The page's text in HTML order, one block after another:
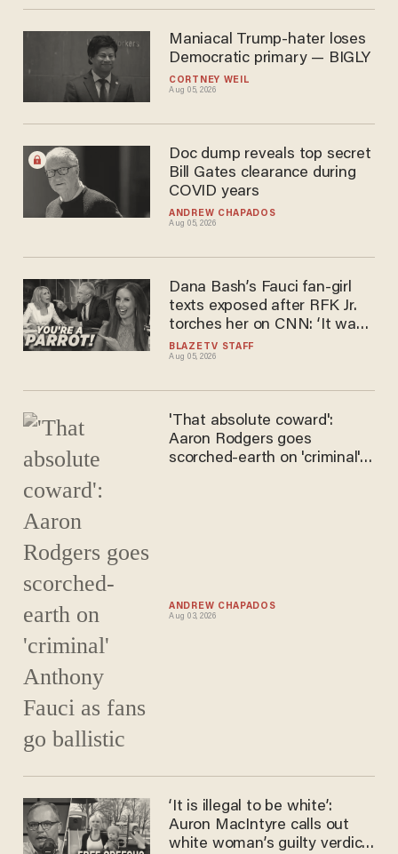
CORTNEY WEIL
Aug 05, 2026
Maniacal Trump-hater loses
Democratic primary — BIGLY
ANDREW CHAPADOS
Aug 05, 2026
Doc dump reveals top secret
Bill Gates clearance during
COVID years
BLAZETV STAFF
Aug 05, 2026
Dana Bash’s Fauci fan-girl
texts exposed after RFK Jr.
torches her on CNN: ‘It was
just beautiful’
ANDREW CHAPADOS
Aug 03, 2026
'That absolute coward':
Aaron Rodgers goes
scorched-earth on 'criminal'
‘It is illegal to be white’:
Auron MacIntyre calls out
white woman’s guilty verdict